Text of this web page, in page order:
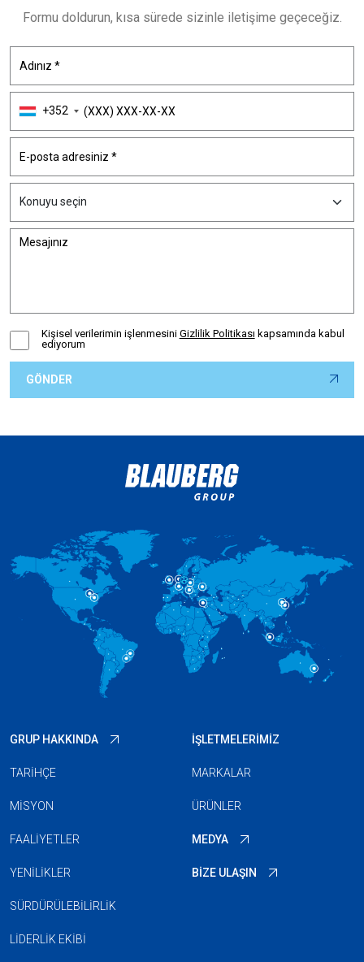
Formu doldurun, kısa sürede sizinle iletişime geçeceğiz.
+352
Kişisel verilerimin işlenmesini Gizlilik Politikası kapsamında kabul
ediyorum
GRUP HAKKINDA
TARIHÇE
MISYON
FAALIYETLER
YENILIKLER
SÜRDÜRÜLEBILIRLIK
LIDERLIK EKIBI
İŞLETMELERIMIZ
MARKALAR
ÜRÜNLER
MEDYA
BIZE ULAŞIN